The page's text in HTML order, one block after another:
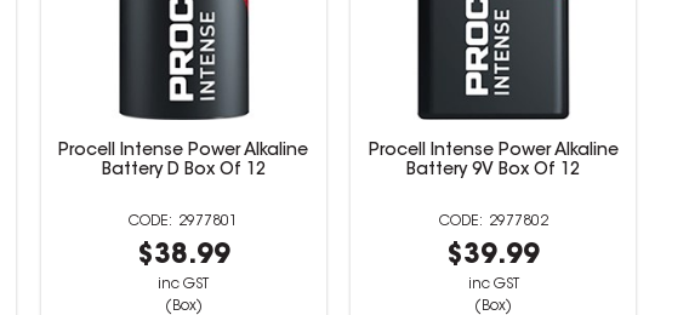
Procell Intense Power Alkaline
Battery D Box Of 12
2977801
$38.99
inc GST
(Box)
Procell Intense Power Alkaline
Battery 9V Box Of 12
2977802
$39.99
inc GST
(Box)